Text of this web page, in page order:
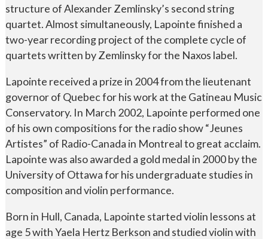
structure of Alexander Zemlinsky’s second string
quartet. Almost simultaneously, Lapointe finished a
two-year recording project of the complete cycle of
quartets written by Zemlinsky for the Naxos label.
Lapointe received a prize in 2004 from the lieutenant
governor of Quebec for his work at the Gatineau Music
Conservatory. In March 2002, Lapointe performed one
of his own compositions for the radio show “Jeunes
Artistes” of Radio-Canada in Montreal to great acclaim.
Lapointe was also awarded a gold medal in 2000 by the
University of Ottawa for his undergraduate studies in
composition and violin performance.
Born in Hull, Canada, Lapointe started violin lessons at
age 5 with Yaela Hertz Berkson and studied violin with